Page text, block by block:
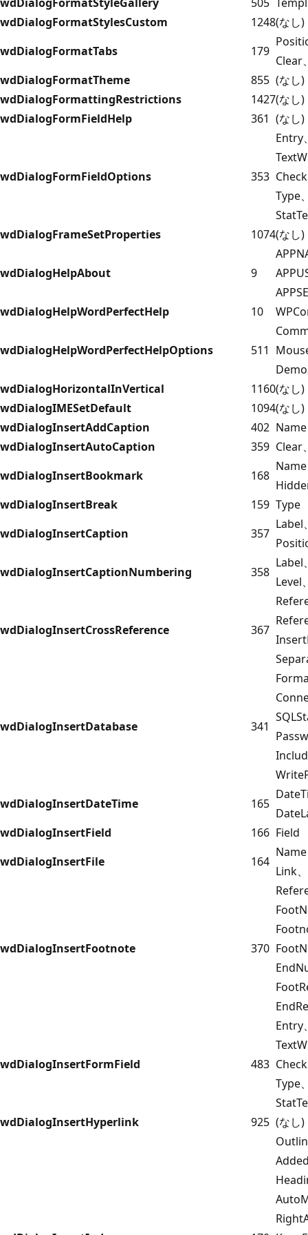
wdDialogFormatStylesCustom
1248(なし)
wdDialogFormatTabs
179
Clear
wdDialogFormatTheme
855 (なし)
wdDialogFormattingRestrictions
1427(なし)
wdDialogFormFieldHelp
361 (なし)
wdDialogFormFieldOptions 353
Entry
Type
wdDialogFrameSetProperties
1074(なし)
wdDialogHelpAbout 9
wdDialogHelpWordPerfectHelp
10
wdDialogHelpWordPerfectHelpOptions 511
wdDialogHorizontalInVertical
1160(なし)
wdDialogIMESetDefault
1094(なし)
wdDialogInsertAddCaption
402 Name
wdDialogInsertAutoCaption
359 Clear
wdDialogInsertBookmark
168
wdDialogInsertBreak
159 Type
wdDialogInsertCaption
357
Label
wdDialogInsertCaptionNumbering
358
Level
wdDialogInsertCrossReference 367
wdDialogInsertDatabase 341
wdDialogInsertDateTime
165
wdDialogInsertField
166 Field
wdDialogInsertFile
164
Link
wdDialogInsertFootnote 370
wdDialogInsertFormField 483
Entry
Type
wdDialogInsertHyperlink
925 (なし)